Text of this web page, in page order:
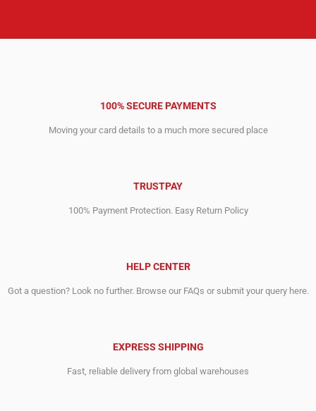
100% SECURE PAYMENTS
Moving your card details to a much more secured place
TRUSTPAY
100% Payment Protection. Easy Return Policy
HELP CENTER
Got a question? Look no further. Browse our FAQs or submit your query here.
EXPRESS SHIPPING
Fast, reliable delivery from global warehouses